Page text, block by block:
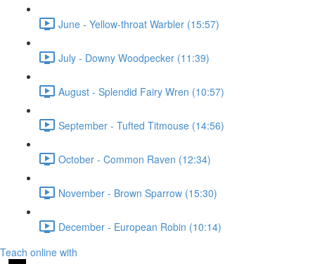
June - Yellow-throat Warbler (15:57)
July - Downy Woodpecker (11:39)
August - Splendid Fairy Wren (10:57)
September - Tufted Titmouse (14:56)
October - Common Raven (12:34)
November - Brown Sparrow (15:30)
December - European Robin (10:14)
Teach online with